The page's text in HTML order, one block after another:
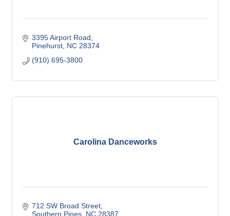
3395 Airport Road
Pinehurst NC 28374
(910) 695-3800
Carolina Danceworks
712 SW Broad Street
Southern Pines NC 28387